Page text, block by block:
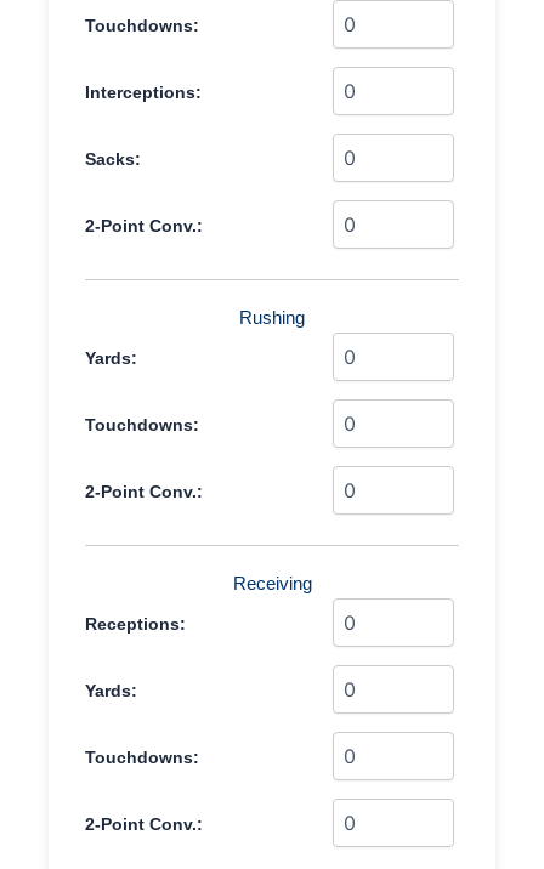
Touchdowns:
Interceptions:
Sacks:
2-Point Conv.:
Rushing
Yards:
Touchdowns:
2-Point Conv.:
Receiving
Receptions:
Yards:
Touchdowns:
2-Point Conv.: